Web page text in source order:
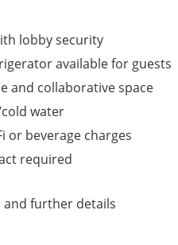
lobby security
available for guests
and collaborative space
water
or beverage charges
required
further details